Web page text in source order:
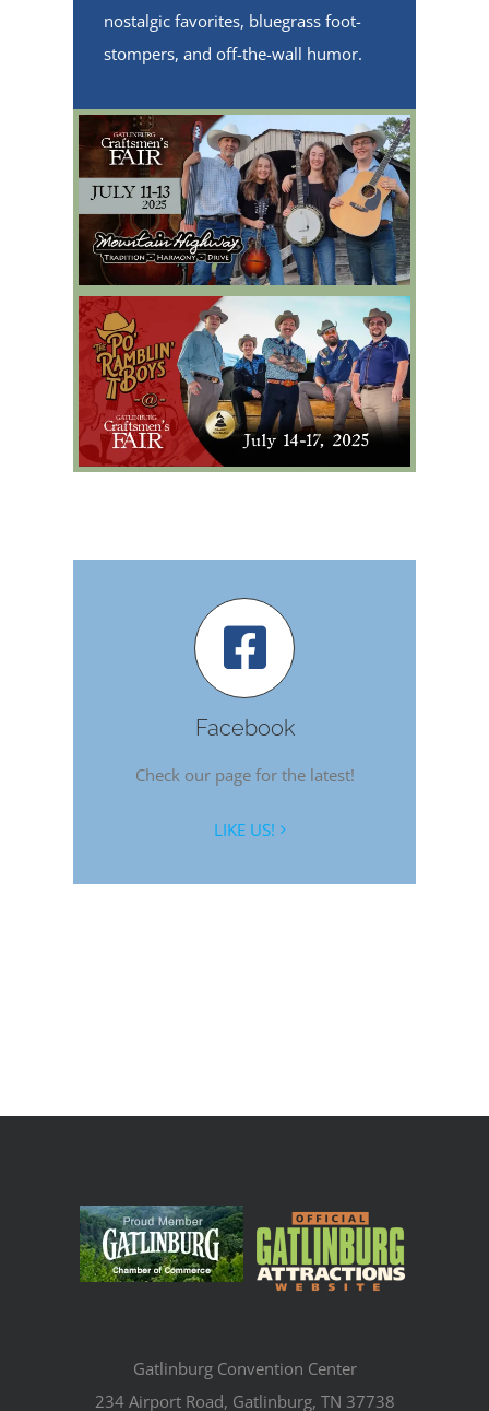
nostalgic favorites, bluegrass foot-
stompers, and off-the-wall humor.
Facebook
Check our page for the latest!
LIKE US!
Gatlinburg Convention Center
234 Airport Road, Gatlinburg, TN 37738